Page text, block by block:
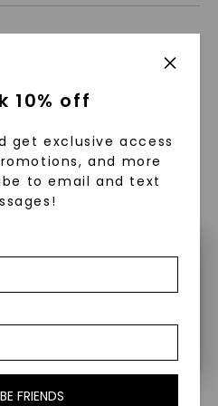
×
FOR
Mined
in tradition, we redefine
sourcing and
crafted
diamonds,
and recycled metals,
10% off
get exclusive access
and more
to email and text
FRIENDS